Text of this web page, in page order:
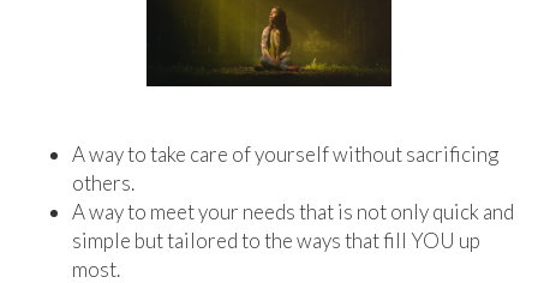
A way to take care of yourself without sacrificing
others.
A way to meet your needs that is not only quick and
simple but tailored to the ways that fill YOU up
most.